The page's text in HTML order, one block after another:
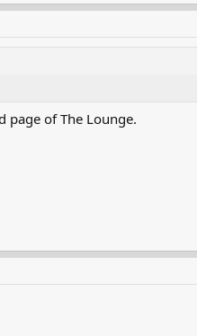
page of The Lounge.